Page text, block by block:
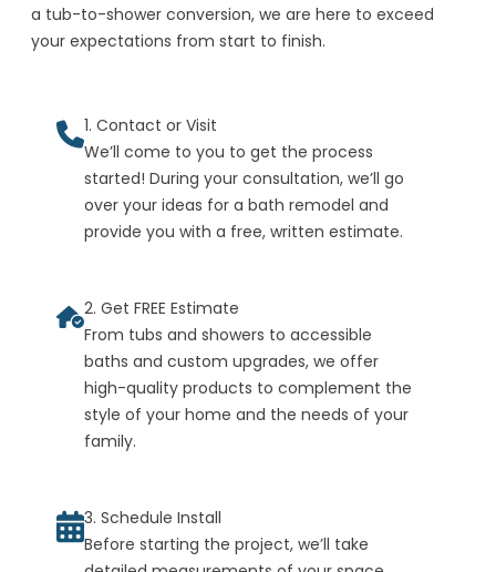
a tub-to-shower conversion, we are here to exceed
your expectations from start to finish.
1. Contact or Visit
We’ll come to you to get the process
started! During your consultation, we’ll go
over your ideas for a bath remodel and
provide you with a free, written estimate.
2. Get FREE Estimate
From tubs and showers to accessible
baths and custom upgrades, we offer
high-quality products to complement the
style of your home and the needs of your
family.
3. Schedule Install
Before starting the project, we’ll take